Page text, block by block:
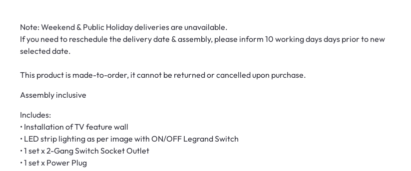
Note: Weekend & Public Holiday deliveries are unavailable.
If you need to reschedule the delivery date & assembly, please inform 10 working days days prior to new
selected date.
This product is made-to-order, it cannot be returned or cancelled upon purchase.
Assembly inclusive
Includes:
• Installation of TV feature wall
• LED strip lighting as per image with ON/OFF Legrand Switch
• 1 set x 2-Gang Switch Socket Outlet
• 1 set x Power Plug